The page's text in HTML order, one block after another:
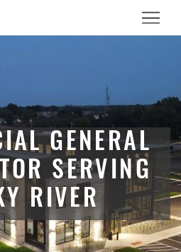
Menu
GENERAL
SERVING
RIVER